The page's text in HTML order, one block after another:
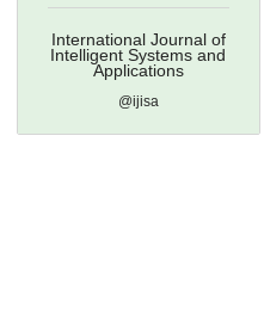
International Journal of
Intelligent Systems and
Applications
@ijisa